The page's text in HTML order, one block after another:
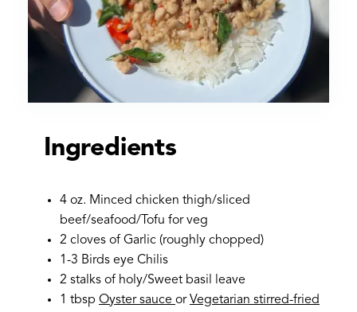
Ingredients
4 oz. Minced chicken thigh/sliced
beef/seafood/Tofu for veg
2 cloves of Garlic (roughly chopped)
1-3 Birds eye Chilis
2 stalks of holy/Sweet basil leave
1 tbsp Oyster sauce orVegetarian stirred-fried